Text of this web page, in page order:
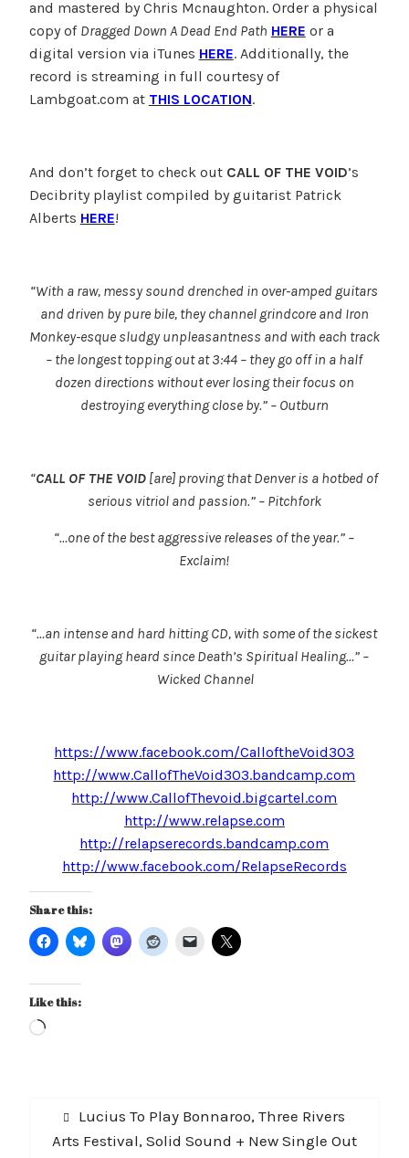
and mastered by Chris Mcnaughton. Order a physical
copy of Dragged Down A Dead End Path HERE or a
digital version via iTunes HERE. Additionally, the
record is streaming in full courtesy of
Lambgoat.com at THIS LOCATION.
And don’t forget to check out CALL OF THE VOID’s
Decibrity playlist compiled by guitarist Patrick
Alberts HERE!
“With a raw, messy sound drenched in over-amped guitars
and driven by pure bile, they channel grindcore and Iron
Monkey-esque sludgy unpleasantness and with each track
– the longest topping out at 3:44 – they go off in a half
dozen directions without ever losing their focus on
destroying everything close by.” – Outburn
“CALL OF THE VOID [are] proving that Denver is a hotbed of
serious vitriol and passion.” – Pitchfork
“…one of the best aggressive releases of the year.” –
Exclaim!
“…an intense and hard hitting CD, with some of the sickest
guitar playing heard since Death’s Spiritual Healing…” –
Wicked Channel
https://www.facebook.com/CalloftheVoid303
http://www.CallofTheVoid303.bandcamp.com
http://www.CallofThevoid.bigcartel.com
http://www.relapse.com
http://relapserecords.bandcamp.com
http://www.facebook.com/RelapseRecords
Share this:
Like this:
Loading…
Post
navigation
Previous
post:
Lucius To Play Bonnaroo, Three Rivers
Arts Festival, Solid Sound + New Single Out